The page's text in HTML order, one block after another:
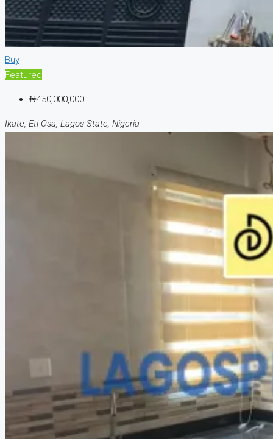
Buy
Featured
₦450,000,000
Ikate, Eti Osa, Lagos State, Nigeria